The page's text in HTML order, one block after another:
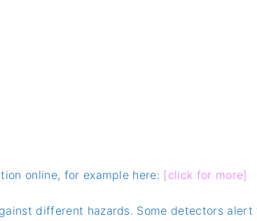
online, for example here: [click for more]
different hazards. Some detectors alert